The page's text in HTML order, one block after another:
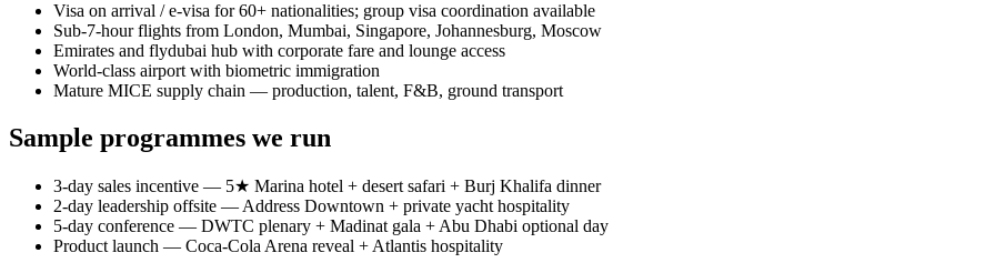
Visa on arrival / e-visa for 60+ nationalities; group visa coordination available
Sub-7-hour flights from London, Mumbai, Singapore, Johannesburg, Moscow
Emirates and flydubai hub with corporate fare and lounge access
World-class airport with biometric immigration
Mature MICE supply chain — production, talent, F&B, ground transport
Sample programmes we run
3-day sales incentive — 5★ Marina hotel + desert safari + Burj Khalifa dinner
2-day leadership offsite — Address Downtown + private yacht hospitality
5-day conference — DWTC plenary + Madinat gala + Abu Dhabi optional day
Product launch — Coca-Cola Arena reveal + Atlantis hospitality